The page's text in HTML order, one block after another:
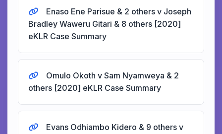
Enaso Ene Parisue & 2 others v Joseph
Bradley Waweru Gitari & 8 others [2020]
eKLR Case Summary
Omulo Okoth v Sam Nyamweya & 2
others [2020] eKLR Case Summary
Evans Odhiambo Kidero & 9 others v